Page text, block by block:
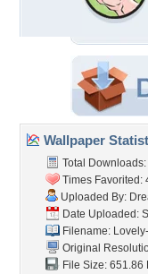
Wallpaper
Total
Times Favorited:
Uploaded By:
Date Uploaded:
Filename:
Original
File Size: 651.86